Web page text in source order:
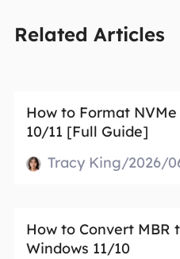
Related Articles
How to Format NVMe
10/11 [Full Guide]
Tracy King/2026/
How to Convert MBR
Windows 11/10